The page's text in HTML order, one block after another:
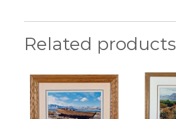
Related products